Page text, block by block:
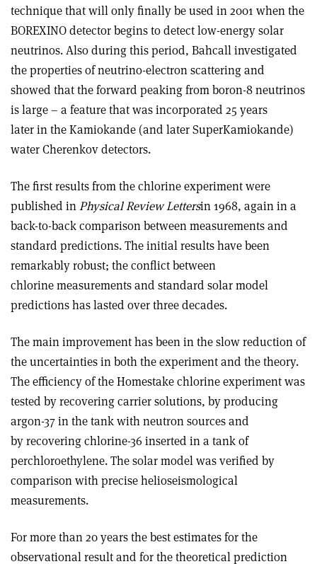
technique that will only finally be used in 2001 when the
BOREXINO detector begins to detect low-energy solar
neutrinos. Also during this period, Bahcall investigated
the properties of neutrino-electron scattering and
showed that the forward peaking from boron-8 neutrinos
is large – a feature that was incorporated 25 years
later in the Kamiokande (and later SuperKamiokande)
water Cherenkov detectors.
The first results from the chlorine experiment were
published inPhysical Review Lettersin 1968, again in a
back-to-back comparison between measurements and
standard predictions. The initial results have been
remarkably robust; the conflict between
chlorine measurements and standard solar model
predictions has lasted over three decades.
The main improvement has been in the slow reduction of
the uncertainties in both the experiment and the theory.
The efficiency of the Homestake chlorine experiment was
tested by recovering carrier solutions, by producing
argon-37 in the tank with neutron sources and
by recovering chlorine-36 inserted in a tank of
perchloroethylene. The solar model was verified by
comparison with precise helioseismological
measurements.
For more than 20 years the best estimates for the
observational result and for the theoretical prediction